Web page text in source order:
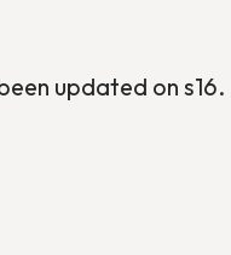
updated on